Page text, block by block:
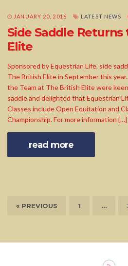
JANUARY 20, 2016 LATEST NEWS
Side Saddle
Elite
Sponsored by Equestrian Life, side
The British Elite in September this
the Team at The British Elite were
saddle and delighted that Equestrian
Classes include Open Equitation and
Championship. For more information […]
read more
« PREVIOUS 1 …